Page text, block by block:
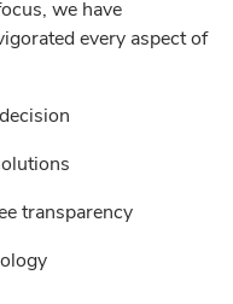
we have
every aspect of
transparency